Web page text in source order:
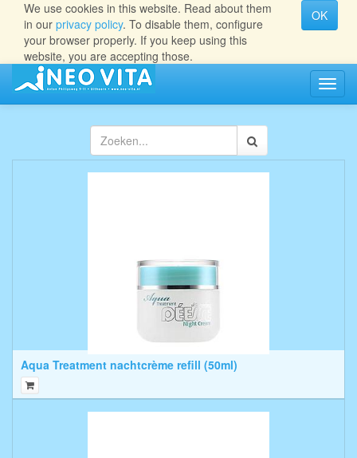
We use cookies in this website. Read about them
in our privacy policy. To disable them, configure
your browser properly. If you keep using this
website, you are accepting those.
OK
aan/
Aqua Treatment nachtcrème refill (50ml)